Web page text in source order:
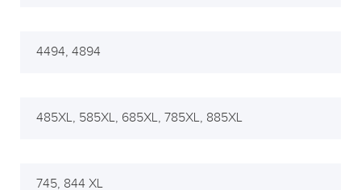
4494, 4894
485XL, 585XL, 685XL, 785XL, 885XL
745, 844 XL